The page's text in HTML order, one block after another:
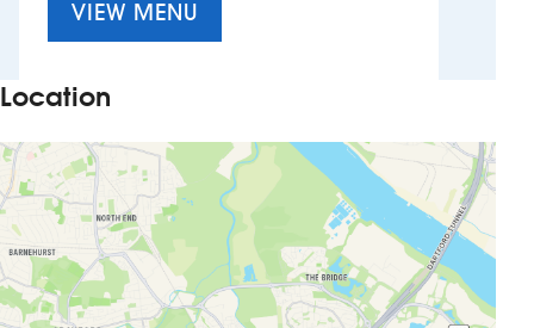
Wetherspoon app
Search
VIEW MENU
Location